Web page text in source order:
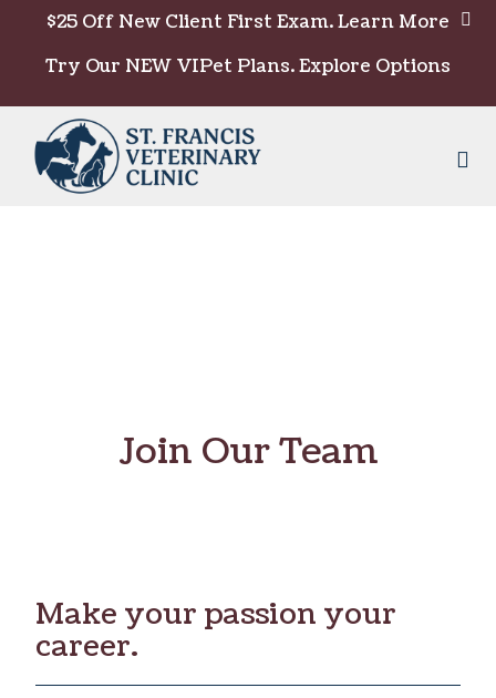
Skip to content
$25 Off New Client First Exam.Learn More
Try Our NEW VIPet Plans.Explore Options
Join Our Team
Make your passion your
career.